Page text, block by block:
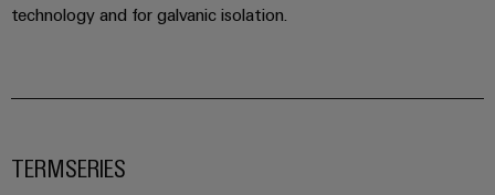
fast
technology and for galvanic isolation.
TERMSERIES